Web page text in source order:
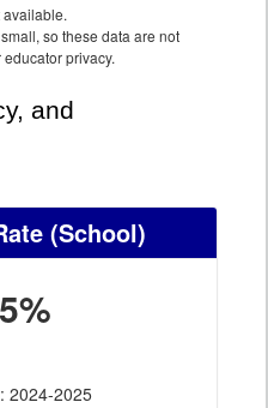
so these data are not
privacy.
and
(School)
2024-2025